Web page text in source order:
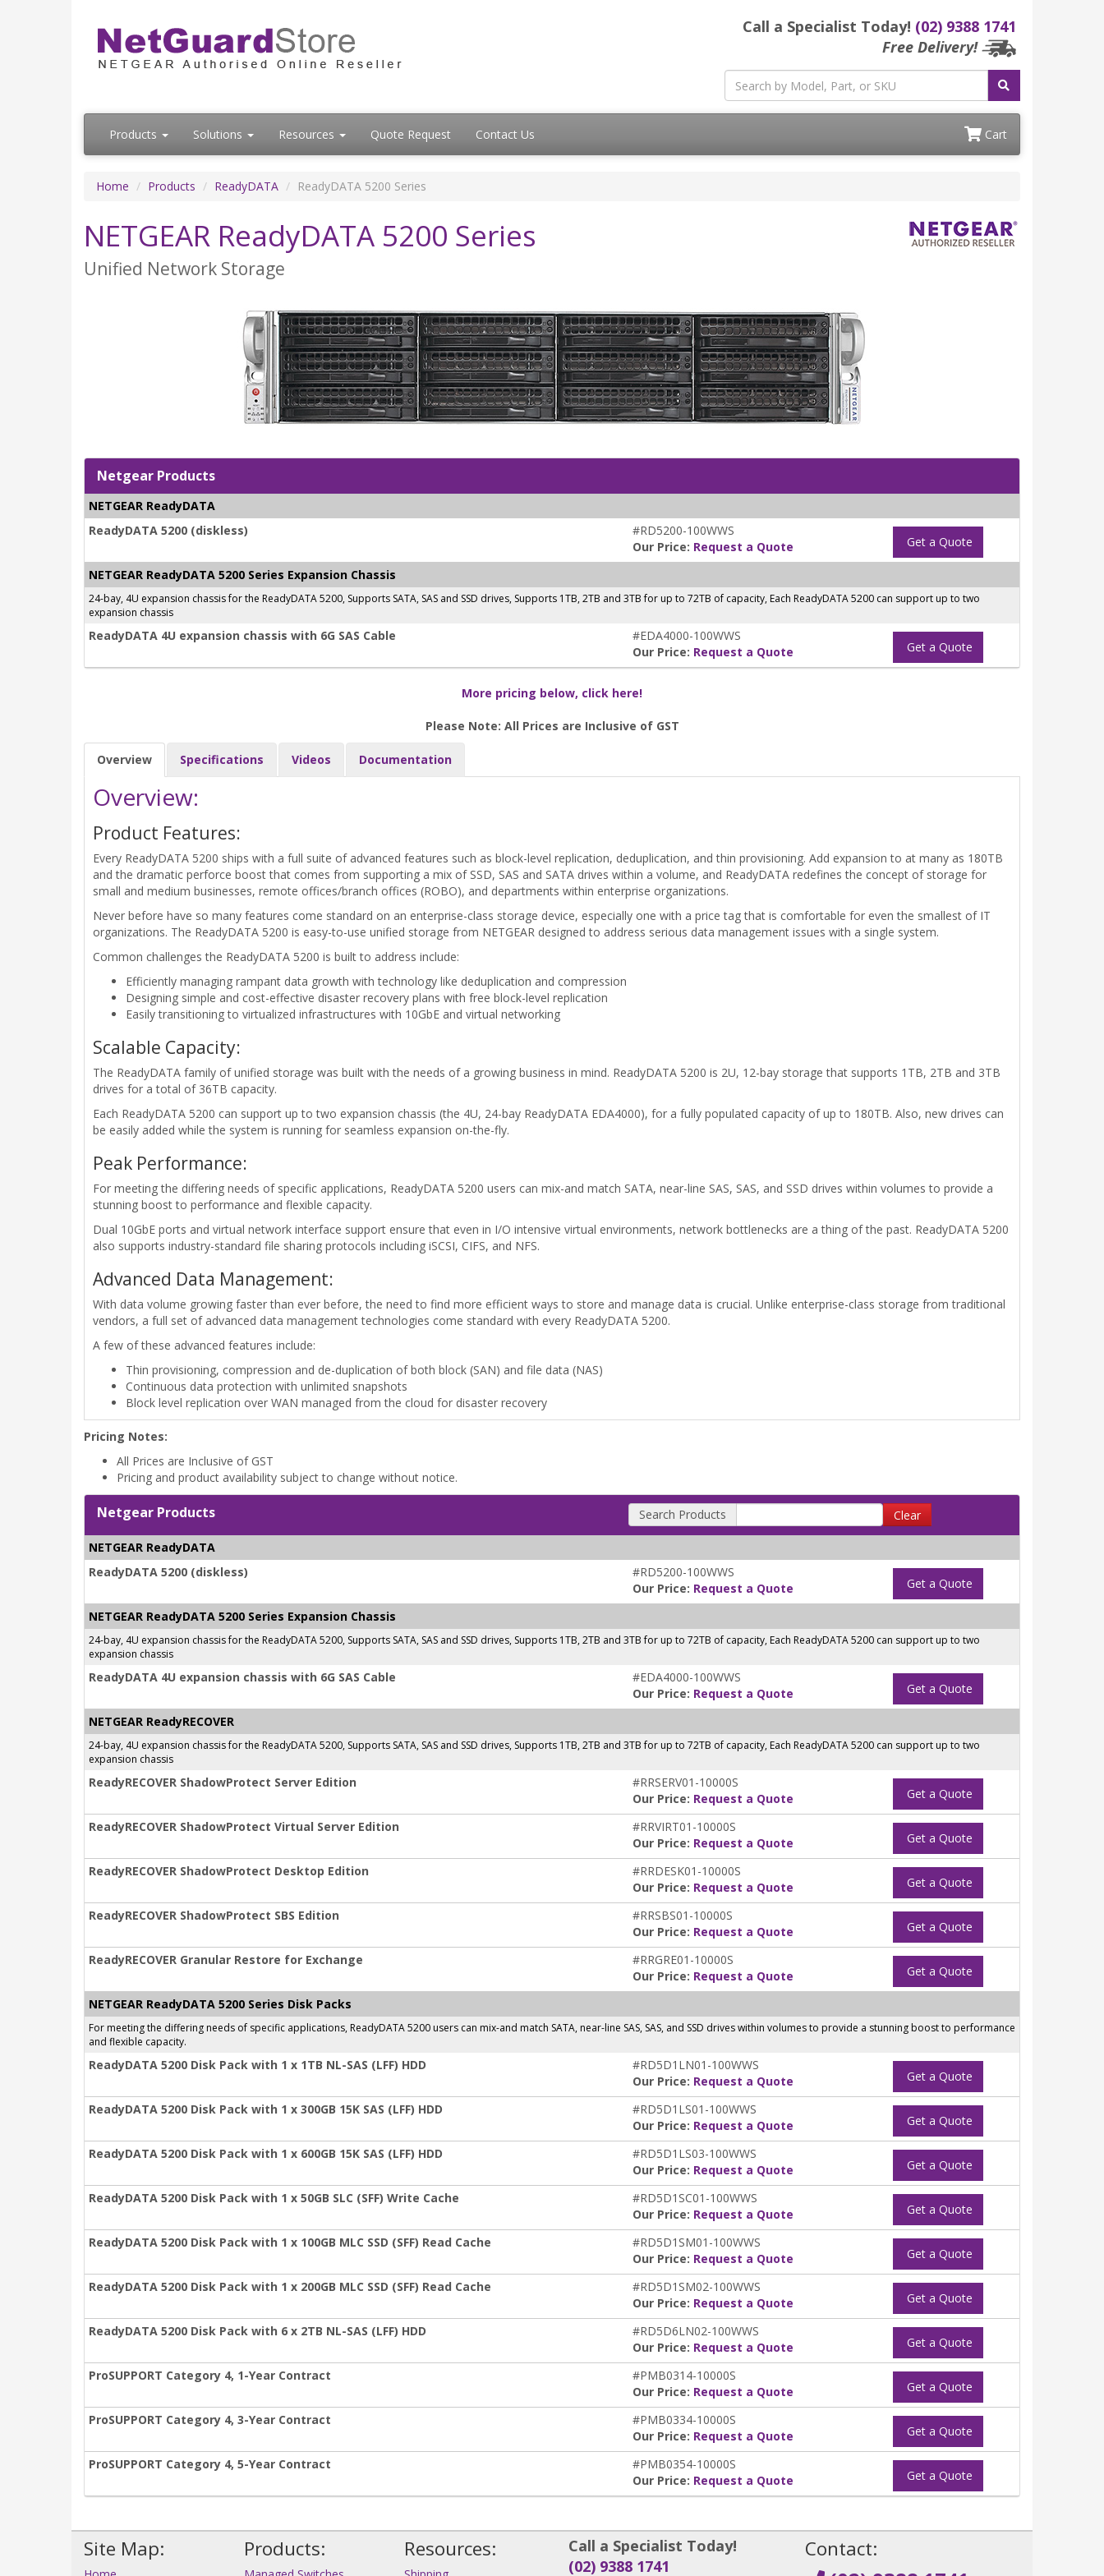
Call a Specialist Today! (02) 9388 1741
Free Delivery!
Products Solutions Resources Quote Request Contact Us Cart
Home Products ReadyDATA ReadyDATA 5200 Series
NETGEAR ReadyDATA 5200 Series
Unified Network Storage
Netgear Products
NETGEAR ReadyDATA
ReadyDATA 5200 (diskless)
#RD5200-100WWS
Our Price: Request a Quote Get a Quote
NETGEAR ReadyDATA 5200 Series Expansion Chassis
24-bay, 4U expansion chassis for the ReadyDATA 5200, Supports SATA, SAS and SSD drives, Supports 1TB, 2TB and 3TB for up to 72TB of capacity, Each ReadyDATA 5200 can support up to two
expansion chassis
ReadyDATA 4U expansion chassis with 6G SAS Cable
#EDA4000-100WWS
Our Price: Request a Quote Get a Quote
More pricing below, click here!
Please Note: All Prices are Inclusive of GST
Overview Specifications Videos Documentation
Overview:
Product Features:
Every ReadyDATA 5200 ships with a full suite of advanced features such as block-level replication, deduplication, and thin provisioning. Add expansion to at many as 180TB
and the dramatic perforce boost that comes from supporting a mix of SSD, SAS and SATA drives within a volume, and ReadyDATA redefines the concept of storage for
small and medium businesses, remote offices/branch offices (ROBO), and departments within enterprise organizations.
Never before have so many features come standard on an enterprise-class storage device, especially one with a price tag that is comfortable for even the smallest of IT
organizations. The ReadyDATA 5200 is easy-to-use unified storage from NETGEAR designed to address serious data management issues with a single system.
Common challenges the ReadyDATA 5200 is built to address include:
Efficiently managing rampant data growth with technology like deduplication and compression
Designing simple and cost-effective disaster recovery plans with free block-level replication
Easily transitioning to virtualized infrastructures with 10GbE and virtual networking
Scalable Capacity:
The ReadyDATA family of unified storage was built with the needs of a growing business in mind. ReadyDATA 5200 is 2U, 12-bay storage that supports 1TB, 2TB and 3TB
drives for a total of 36TB capacity.
Each ReadyDATA 5200 can support up to two expansion chassis (the 4U, 24-bay ReadyDATA EDA4000), for a fully populated capacity of up to 180TB. Also, new drives can
be easily added while the system is running for seamless expansion on-the-fly.
Peak Performance:
For meeting the differing needs of specific applications, ReadyDATA 5200 users can mix-and match SATA, near-line SAS, SAS, and SSD drives within volumes to provide a
stunning boost to performance and flexible capacity.
Dual 10GbE ports and virtual network interface support ensure that even in I/O intensive virtual environments, network bottlenecks are a thing of the past. ReadyDATA 5200
also supports industry-standard file sharing protocols including iSCSI, CIFS, and NFS.
Advanced Data Management:
With data volume growing faster than ever before, the need to find more efficient ways to store and manage data is crucial. Unlike enterprise-class storage from traditional
vendors, a full set of advanced data management technologies come standard with every ReadyDATA 5200.
A few of these advanced features include:
Thin provisioning, compression and de-duplication of both block (SAN) and file data (NAS)
Continuous data protection with unlimited snapshots
Block level replication over WAN managed from the cloud for disaster recovery
Pricing Notes:
All Prices are Inclusive of GST
Pricing and product availability subject to change without notice.
Netgear Products Search Products Clear
NETGEAR ReadyDATA
ReadyDATA 5200 (diskless)
#RD5200-100WWS
Our Price: Request a Quote Get a Quote
NETGEAR ReadyDATA 5200 Series Expansion Chassis
24-bay, 4U expansion chassis for the ReadyDATA 5200, Supports SATA, SAS and SSD drives, Supports 1TB, 2TB and 3TB for up to 72TB of capacity, Each ReadyDATA 5200 can support up to two
expansion chassis
ReadyDATA 4U expansion chassis with 6G SAS Cable
#EDA4000-100WWS
Our Price: Request a Quote Get a Quote
NETGEAR ReadyRECOVER
24-bay, 4U expansion chassis for the ReadyDATA 5200, Supports SATA, SAS and SSD drives, Supports 1TB, 2TB and 3TB for up to 72TB of capacity, Each ReadyDATA 5200 can support up to two
expansion chassis
ReadyRECOVER ShadowProtect Server Edition
#RRSERV01-10000S
Our Price: Request a Quote Get a Quote
ReadyRECOVER ShadowProtect Virtual Server Edition
#RRVIRT01-10000S
Our Price: Request a Quote Get a Quote
ReadyRECOVER ShadowProtect Desktop Edition
#RRDESK01-10000S
Our Price: Request a Quote Get a Quote
ReadyRECOVER ShadowProtect SBS Edition
#RRSBS01-10000S
Our Price: Request a Quote Get a Quote
ReadyRECOVER Granular Restore for Exchange
#RRGRE01-10000S
Our Price: Request a Quote Get a Quote
NETGEAR ReadyDATA 5200 Series Disk Packs
For meeting the differing needs of specific applications, ReadyDATA 5200 users can mix-and match SATA, near-line SAS, SAS, and SSD drives within volumes to provide a stunning boost to performance
and flexible capacity.
ReadyDATA 5200 Disk Pack with 1 x 1TB NL-SAS (LFF) HDD
#RD5D1LN01-100WWS
Our Price: Request a Quote Get a Quote
ReadyDATA 5200 Disk Pack with 1 x 300GB 15K SAS (LFF) HDD
#RD5D1LS01-100WWS
Our Price: Request a Quote Get a Quote
ReadyDATA 5200 Disk Pack with 1 x 600GB 15K SAS (LFF) HDD
#RD5D1LS03-100WWS
Our Price: Request a Quote Get a Quote
ReadyDATA 5200 Disk Pack with 1 x 50GB SLC (SFF) Write Cache
#RD5D1SC01-100WWS
Our Price: Request a Quote Get a Quote
ReadyDATA 5200 Disk Pack with 1 x 100GB MLC SSD (SFF) Read Cache
#RD5D1SM01-100WWS
Our Price: Request a Quote Get a Quote
ReadyDATA 5200 Disk Pack with 1 x 200GB MLC SSD (SFF) Read Cache
#RD5D1SM02-100WWS
Our Price: Request a Quote Get a Quote
ReadyDATA 5200 Disk Pack with 6 x 2TB NL-SAS (LFF) HDD
#RD5D6LN02-100WWS
Our Price: Request a Quote Get a Quote
ProSUPPORT Category 4, 1-Year Contract
#PMB0314-10000S
Our Price: Request a Quote Get a Quote
ProSUPPORT Category 4, 3-Year Contract
#PMB0334-10000S
Our Price: Request a Quote Get a Quote
ProSUPPORT Category 4, 5-Year Contract
#PMB0354-10000S
Our Price: Request a Quote Get a Quote
Site Map: Products: Resources:
Call a Specialist Today!
(02) 9388 1741
Contact: